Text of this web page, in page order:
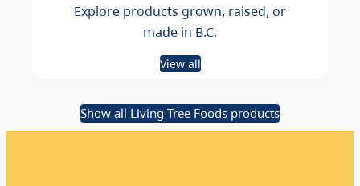
Explore products grown, raised, or
made in B.C.
View all
Show all Living Tree Foods products